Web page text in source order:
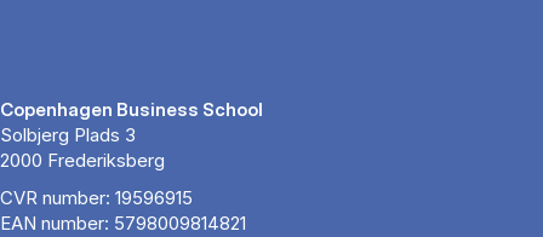
Copenhagen Business School
Solbjerg Plads 3
2000 Frederiksberg
CVR number: 19596915
EAN number: 5798009814821